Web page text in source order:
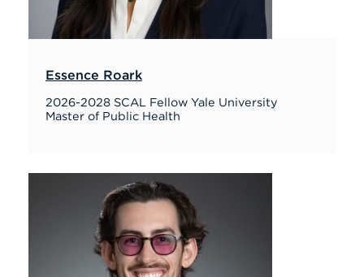
Essence Roark
2026-2028 SCAL Fellow Yale University
Master of Public Health